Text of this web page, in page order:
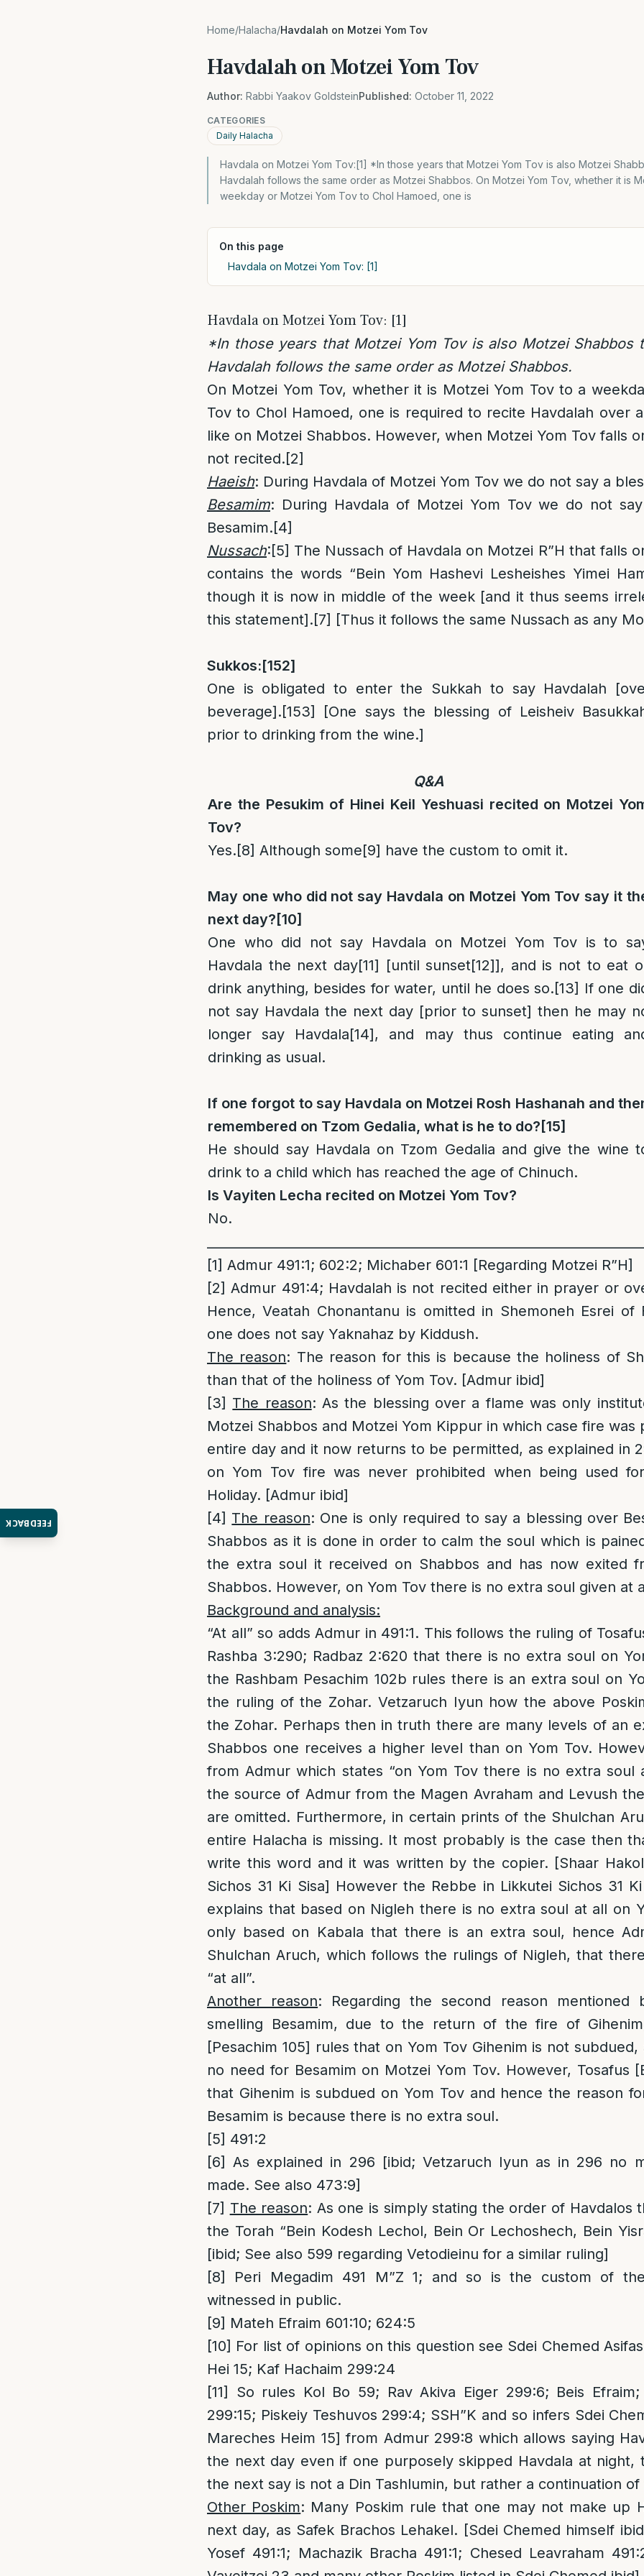
FEEDBACK
Home/Halacha/Havdalah on Motzei Yom Tov
Havdalah on Motzei Yom Tov
Author: Rabbi Yaakov GoldsteinPublished: October 11, 2022
CATEGORIES
Daily Halacha
Havdala on Motzei Yom Tov:[1] *In those years that Motzei Yom Tov is also Motzei
Havdalah follows the same order as Motzei Shabbos. On Motzei Yom Tov, whether it is
weekday or Motzei Yom Tov to Chol Hamoed, one is
On this page
Havdala on Motzei Yom Tov: [1]
Havdala on Motzei Yom Tov: [1]
*In those years that Motzei Yom Tov is also Motzei Shabbos
Havdalah follows the same order as Motzei Shabbos.
On Motzei Yom Tov, whether it is Motzei Yom Tov to a
Tov to Chol Hamoed, one is required to recite Havdalah over
like on Motzei Shabbos. However, when Motzei Yom Tov falls
not recited.[2]
Haeish: During Havdala of Motzei Yom Tov we do not say a
Besamim: During Havdala of Motzei Yom Tov we do not
Besamim.[4]
Nussach:[5] The Nussach of Havdala on Motzei R”H that falls
contains the words “Bein Yom Hashevi Lesheishes Yimei
though it is now in middle of the week [and it thus seems
this statement].[7] [Thus it follows the same Nussach as any
Sukkos:[152]
One is obligated to enter the Sukkah to say Havdalah
beverage].[153]
[One says the blessing of Leisheiv
prior to drinking from the wine.]
Q&A
Are the Pesukim of Hinei Keil Yeshuasi recited on Motzei
Tov?
Yes.[8] Although some[9] have the custom to omit it.
May one who did not say Havdala on Motzei Yom Tov say it
next day? [10]
One who did not say Havdala on Motzei Yom Tov is to
Havdala the next day[11] [until sunset[12]], and is not to eat
drink anything, besides for water, until he does so.[13] If one
not say Havdala the next day [prior to sunset] then he may
longer say Havdala[14], and may thus continue eating
drinking as usual.
If one forgot to say Havdala on Motzei Rosh Hashanah and
remembered on Tzom Gedalia, what is he to do? [15]
He should say Havdala on Tzom Gedalia and give the wine
drink to a child which has reached the age of Chinuch.
Is Vayiten Lecha recited on Motzei Yom Tov?
No.
[1] Admur 491:1; 602:2; Michaber 601:1 [Regarding Motzei R”H]
[2] Admur 491:4; Havdalah is not recited either in prayer or
Hence, Veatah Chonantanu is omitted in Shemoneh Esrei of
one does not say Yaknahaz by Kiddush.
The reason: The reason for this is because the holiness of
than that of the holiness of Yom Tov. [Admur ibid]
[3] The reason: As the blessing over a flame was only
Motzei Shabbos and Motzei Yom Kippur in which case fire was
entire day and it now returns to be permitted, as explained in
on Yom Tov fire was never prohibited when being used
Holiday. [Admur ibid]
[4] The reason: One is only required to say a blessing over
Shabbos as it is done in order to calm the soul which is
the extra soul it received on Shabbos and has now exited
Shabbos. However, on Yom Tov there is no extra soul given at
Background and analysis:
“At all” so adds Admur in 491:1. This follows the ruling of
Rashba 3:290; Radbaz 2:620 that there is no extra soul on
the Rashbam Pesachim 102b rules there is an extra soul on
the ruling of the Zohar. Vetzaruch Iyun how the above
the Zohar. Perhaps then in truth there are many levels of an
Shabbos one receives a higher level than on Yom Tov.
from Admur which states “on Yom Tov there is no extra soul
the source of Admur from the Magen Avraham and Levush
are omitted. Furthermore, in certain prints of the Shulchan
entire Halacha is missing. It most probably is the case then
write this word and it was written by the copier. [Shaar
Sichos 31 Ki Sisa] However the Rebbe in Likkutei Sichos 31
explains that based on Nigleh there is no extra soul at all on
only based on Kabala that there is an extra soul, hence
Shulchan Aruch, which follows the rulings of Nigleh, that
“at all”.
Another reason: Regarding the second reason
smelling Besamim, due to the return of the fire of
[Pesachim 105] rules that on Yom Tov Gihenim is not
no need for Besamim on Motzei Yom Tov. However, Tosafus
that Gihenim is subdued on Yom Tov and hence the reason
Besamim is because there is no extra soul.
[5] 491:2
[6] As explained in 296 [ibid; Vetzaruch Iyun as in 296 no
made. See also 473:9]
[7] The reason: As one is simply stating the order of Havdalos
the Torah “Bein Kodesh Lechol, Bein Or Lechoshech, Bein
[ibid; See also 599 regarding Vetodieinu for a similar ruling]
[8]
Peri Megadim 491 M”Z 1; and so is the custom of
witnessed in public.
[9] Mateh Efraim 601:10; 624:5
[10] For list of opinions on this question see Sdei Chemed
Hei 15; Kaf Hachaim 299:24
[11]
So rules Kol Bo 59; Rav Akiva Eiger 299:6; Beis
299:15; Piskeiy Teshuvos 299:4; SSH”K and so infers Sdei
Mareches Heim 15] from Admur 299:8 which allows saying
the next day even if one purposely skipped Havdala at night,
the next say is not a Din Tashlumin, but rather a continuation
Other Poskim: Many Poskim rule that one may not make up
next day, as Safek Brachos Lehakel. [Sdei Chemed himself
Yosef 491:1; Machazik Bracha 491:1; Chesed Leavraham